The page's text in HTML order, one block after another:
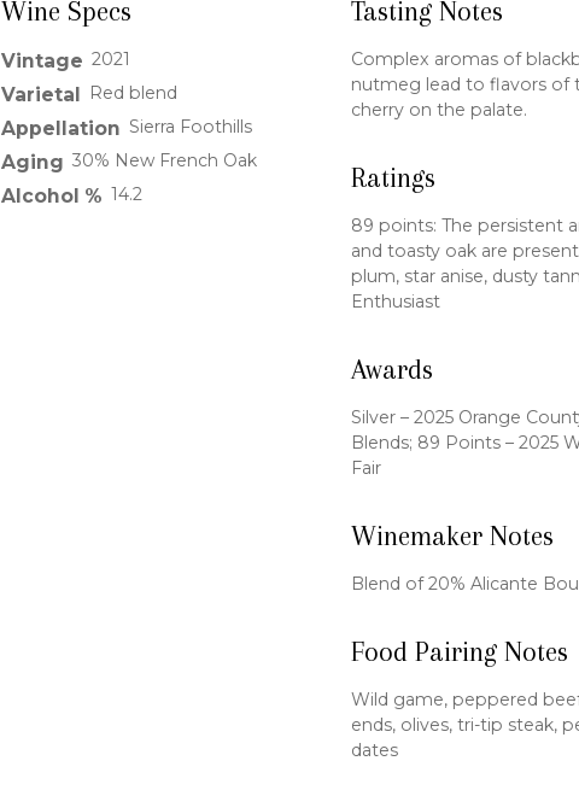
Wine Specs
Vintage 2021
Varietal Red blend
Appellation Sierra Foothills
Aging 30% New French Oak
Alcohol % 14.2
Tasting Notes
Complex aromas of
nutmeg lead to flavors of
cherry on the palate.
Ratings
89 points: The persistent
and toasty oak are
plum, star anise, dusty
Enthusiast
Awards
Silver – 2025 Orange
Blends; 89 Points – 2025
Fair
Winemaker Notes
Blend of 20% Alicante
Food Pairing Notes
Wild game, peppered
ends, olives, tri-tip steak,
dates